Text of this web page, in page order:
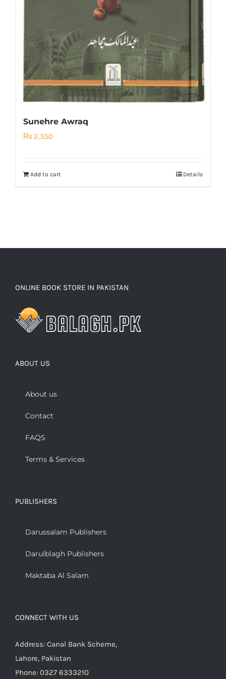
Sunehre Awraq
₨ 2,350
Add to cart Details
ONLINE BOOK STORE IN PAKISTAN
ABOUT US
About us
Contact
FAQS
Terms & Services
PUBLISHERS
Darussalam Publishers
Darulblagh Publishers
Maktaba Al Salam
CONNECT WITH US
Address: Canal Bank Scheme,
Lahore, Pakistan
Phone: 0327 6333210